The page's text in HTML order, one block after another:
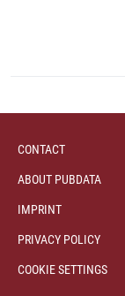
CONTACT
ABOUT PUBDATA
IMPRINT
PRIVACY POLICY
COOKIE SETTINGS